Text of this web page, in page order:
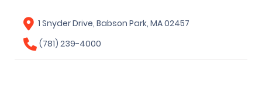
1 Snyder Drive, Babson Park, MA 02457
(781) 239-4000